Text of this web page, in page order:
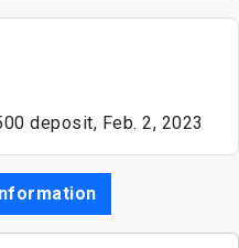
deposit, Feb. 2, 2023